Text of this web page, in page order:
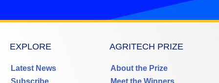
EXPLORE
Latest News
Subscribe
AGRITECH PRIZE
About the Prize
Meet the Winners